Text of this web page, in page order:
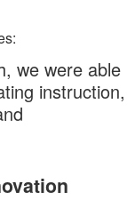
we were able
instruction,